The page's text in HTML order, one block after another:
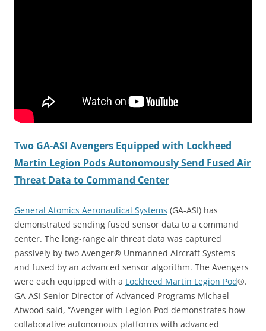
Two GA-ASI Avengers Equipped with Lockheed
Martin Legion Pods Autonomously Send Fused Air
Threat Data to Command Center
General Atomics Aeronautical Systems (GA-ASI) has
demonstrated sending fused sensor data to a command
center. The long-range air threat data was captured
passively by two Avenger® Unmanned Aircraft Systems
and fused by an advanced sensor algorithm. The Avengers
were each equipped with a Lockheed Martin Legion Pod®.
GA-ASI Senior Director of Advanced Programs Michael
Atwood said, “Avenger with Legion Pod demonstrates how
collaborative autonomous platforms with advanced